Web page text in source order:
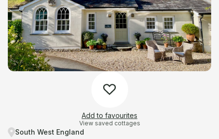
Add to favourites
View saved cottages
South West England